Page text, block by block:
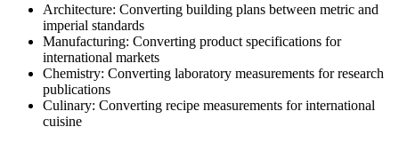
Architecture: Converting building plans between metric and
imperial standards
Manufacturing: Converting product specifications for
international markets
Chemistry: Converting laboratory measurements for research
publications
Culinary: Converting recipe measurements for international
cuisine